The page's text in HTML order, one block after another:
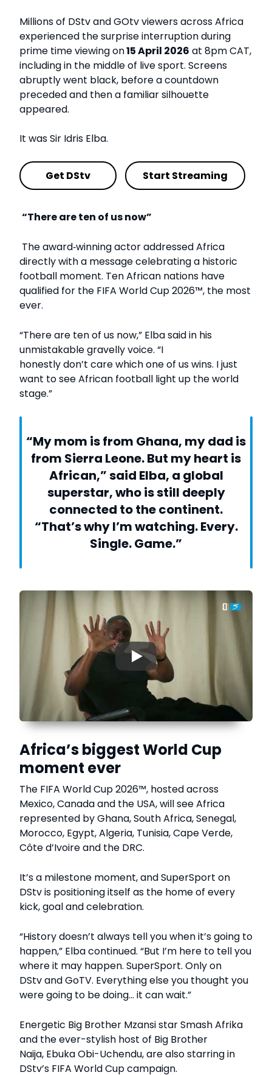
Millions of DStv and GOtv viewers across Africa
experienced the surprise interruption during
prime time viewing on15 April 2026 at 8pm CAT,
including in the middle of live sport. Screens
abruptly went black, before a countdown
preceded and then a familiar silhouette
appeared.
It was Sir Idris Elba.
Get DStv Start Streaming
“There are ten of us now”
The award‑winning actor addressed Africa
directly with a message celebrating a historic
football moment. Ten African nations have
qualified for the FIFA World Cup 2026™, the most
ever.
“There are ten of us now,” Elba said in his
unmistakable gravelly voice. “I
honestly don’t care which one of us wins. I just
want to see African football light up the world
stage.”
“My mom is from Ghana, my dad is
from Sierra Leone. But my heart is
African,” said Elba, a global
superstar, who is still deeply
connected to the continent.
“That’s why I’m watching. Every.
Single. Game.”
▶
Africa’s biggest World Cup
moment ever
The FIFA World Cup 2026™, hosted across
Mexico, Canada and the USA, will see Africa
represented by Ghana, South Africa, Senegal,
Morocco, Egypt, Algeria, Tunisia, Cape Verde,
Côte d’Ivoire and the DRC.
It’s a milestone moment, and SuperSport on
DStv is positioning itself as the home of every
kick, goal and celebration.
“History doesn’t always tell you when it’s going to
happen,” Elba continued. “But I’m here to tell you
where it may happen. SuperSport. Only on
DStv and GoTV. Everything else you thought you
were going to be doing… it can wait.”
Energetic Big Brother Mzansi star Smash Afrika
and the ever-stylish host of Big Brother
Naija, Ebuka Obi-Uchendu, are also starring in
DStv’s FIFA World Cup campaign.